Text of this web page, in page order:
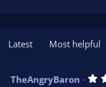
Latest Most helpful
TheAngryBaron